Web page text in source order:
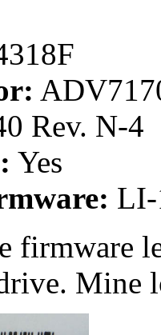
Rev. N-4
Yes
firmware
Mine